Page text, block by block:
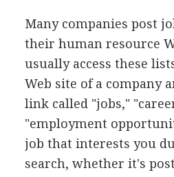
Many companies post
their human resource
usually access these
Web site of a company
link called "jobs,"
"employment
job that interests you
search, whether it's